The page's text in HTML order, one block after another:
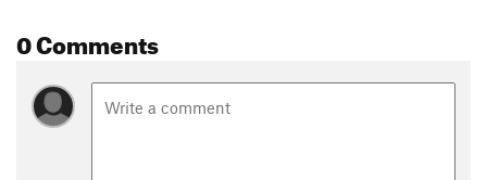
0 Comments